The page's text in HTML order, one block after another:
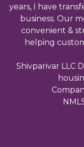
years, I have
business. Our
convenient &
helping
Shivparivar LLC